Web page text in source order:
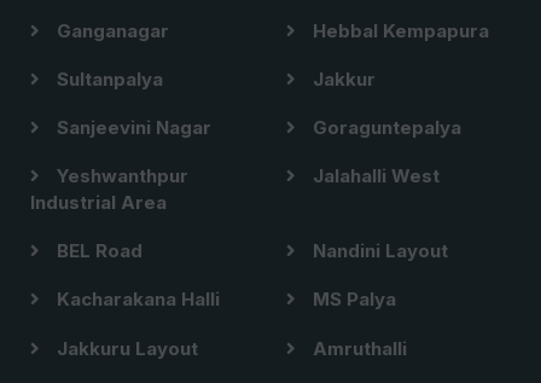
Ganganagar Hebbal Kempapura
Sultanpalya Jakkur
Sanjeevini Nagar Goraguntepalya
Yeshwanthpur
Industrial Area
Jalahalli West
BEL Road Nandini Layout
Kacharakana Halli MS Palya
Jakkuru Layout Amruthalli